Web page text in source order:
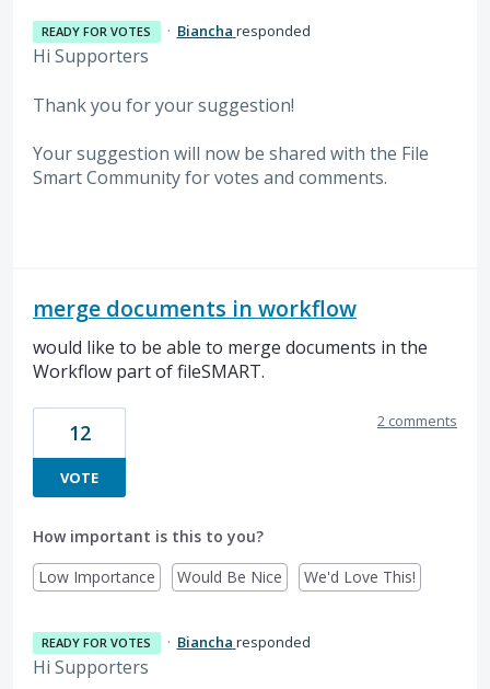
READY FOR VOTES · Biancha responded
Hi Supporters
Thank you for your suggestion!
Your suggestion will now be shared with the File
Smart Community for votes and comments.
merge documents in workflow
would like to be able to merge documents in the
Workflow part of fileSMART.
12
VOTE
2 comments
How important is this to you?
Low Importance
Would Be Nice We'd Love This!
READY FOR VOTES · Biancha responded
Hi Supporters